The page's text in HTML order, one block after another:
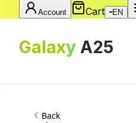
Account Cart EN
Galaxy A25
Back